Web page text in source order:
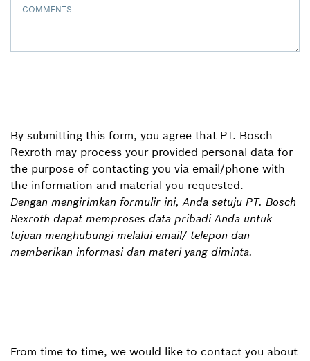
COMMENTS
By submitting this form, you agree that PT. Bosch
Rexroth may process your provided personal data for
the purpose of contacting you via email/phone with
the information and material you requested.
Dengan mengirimkan formulir ini, Anda setuju PT. Bosch
Rexroth dapat memproses data pribadi Anda untuk
tujuan menghubungi melalui email/ telepon dan
memberikan informasi dan materi yang diminta.
From time to time, we would like to contact you about